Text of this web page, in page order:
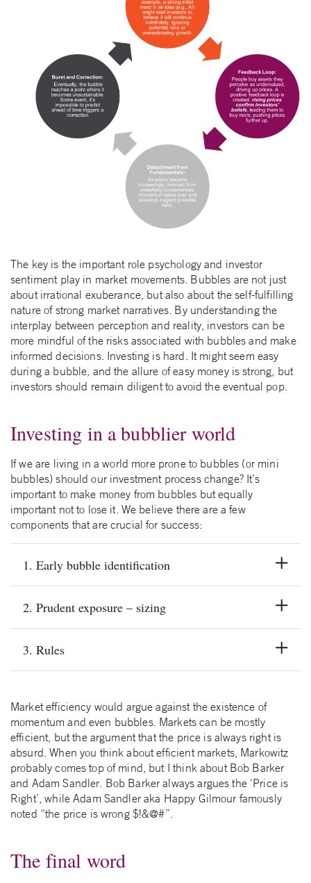
The key is the important role psychology and investor
sentiment play in market movements. Bubbles are not just
about irrational exuberance, but also about the self-fulfilling
nature of strong market narratives. By understanding the
interplay between perception and reality, investors can be
more mindful of the risks associated with bubbles and make
informed decisions. Investing is hard. It might seem easy
during a bubble, and the allure of easy money is strong, but
investors should remain diligent to avoid the eventual pop.
Investing in a bubblier world
If we are living in a world more prone to bubbles (or mini
bubbles) should our investment process change? It’s
important to make money from bubbles but equally
important not to lose it. We believe there are a few
components that are crucial for success:
1. Early bubble identification
2. Prudent exposure – sizing
3. Rules
Market efficiency would argue against the existence of
momentum and even bubbles. Markets can be mostly
efficient, but the argument that the price is always right is
absurd. When you think about efficient markets, Markowitz
probably comes top of mind, but I think about Bob Barker
and Adam Sandler. Bob Barker always argues the ‘Price is
Right’, while Adam Sandler aka Happy Gilmour famously
noted “the price is wrong $!&@#”.
The final word